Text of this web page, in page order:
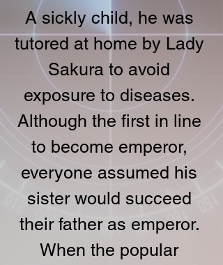
A sickly child, he was
tutored at home by Lady
Sakura to avoid
exposure to diseases.
Although the first in line
to become emperor,
everyone assumed his
sister would succeed
their father as emperor.
When the popular